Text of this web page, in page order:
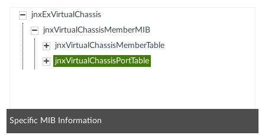
jnxExVirtualChassis
jnxVirtualChassisMemberMIB
jnxVirtualChassisMemberTable
jnxVirtualChassisPortTable
Specific MIB Information